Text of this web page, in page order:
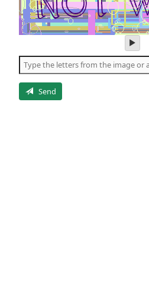
play
audio
of
the
Send